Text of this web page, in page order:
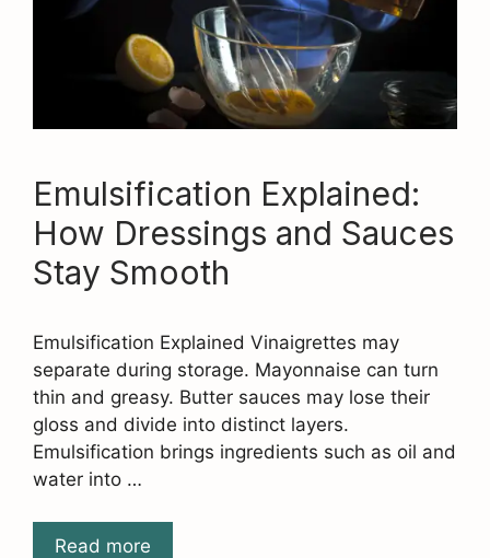
Emulsification Explained:
How Dressings and Sauces
Stay Smooth
Emulsification Explained Vinaigrettes may
separate during storage. Mayonnaise can turn
thin and greasy. Butter sauces may lose their
gloss and divide into distinct layers.
Emulsification brings ingredients such as oil and
water into …
Read more